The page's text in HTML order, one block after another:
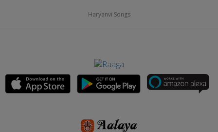
Haryanvi Songs